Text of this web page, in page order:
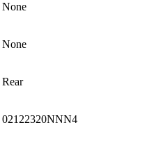
None
None
Rear
02122320NNN4